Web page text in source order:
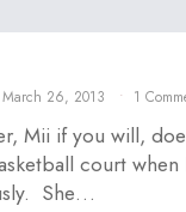
March 26, 2013 1
Mii if you will,
court when
She…